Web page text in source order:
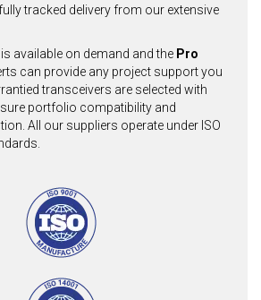
tracked delivery from our extensive
available on demand and the Pro
can provide any project support you
transceivers are selected with
portfolio compatibility and
All our suppliers operate under ISO